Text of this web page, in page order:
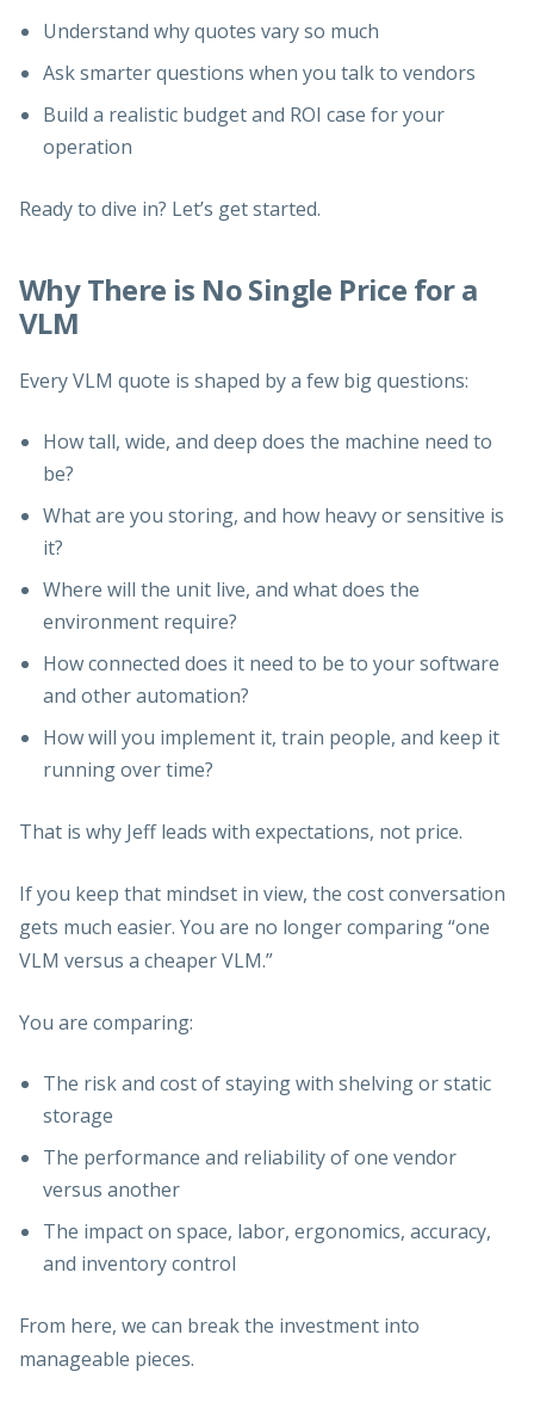
Understand why quotes vary so much
Ask smarter questions when you talk to vendors
Build a realistic budget and ROI case for your
operation
Ready to dive in? Let’s get started.
Why There is No Single Price for a
VLM
Every VLM quote is shaped by a few big questions:
How tall, wide, and deep does the machine need to
be?
What are you storing, and how heavy or sensitive is
it?
Where will the unit live, and what does the
environment require?
How connected does it need to be to your software
and other automation?
How will you implement it, train people, and keep it
running over time?
That is why Jeff leads with expectations, not price.
If you keep that mindset in view, the cost conversation
gets much easier. You are no longer comparing “one
VLM versus a cheaper VLM.”
You are comparing:
The risk and cost of staying with shelving or static
storage
The performance and reliability of one vendor
versus another
The impact on space, labor, ergonomics, accuracy,
and inventory control
From here, we can break the investment into
manageable pieces.